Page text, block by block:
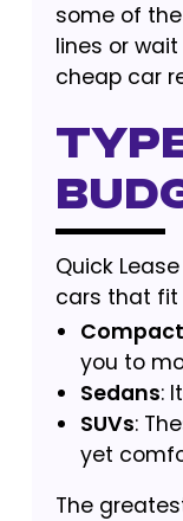
some of
lines or
cheap car
Quick
cars that fit
you to
Sedans:
SUVs:
yet
The